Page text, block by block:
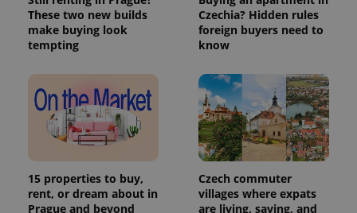
These two new builds
make buying look
tempting
Czechia? Hidden rules
foreign buyers need to
know
15 properties to buy,
rent, or dream about in
Prague and beyond
Czech commuter
villages where expats
are living, saving, and
exprt .expats.cz